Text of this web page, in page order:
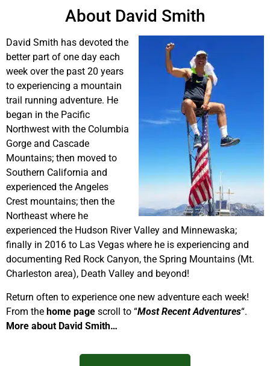
About David Smith
David Smith has devoted the
better part of one day each
week over the past 20 years
to experiencing a mountain
trail running adventure. He
began in the Pacific
Northwest with the Columbia
Gorge and Cascade
Mountains; then moved to
Southern California and
experienced the Angeles
Crest mountains; then the
Northeast where he
experienced the Hudson River Valley and Minnewaska;
finally in 2016 to Las Vegas where he is experiencing and
documenting Red Rock Canyon, the Spring Mountains (Mt.
Charleston area), Death Valley and beyond!
Return often to experience one new adventure each week!
From the home page scroll to “Most Recent Adventures“.
More about David Smith…